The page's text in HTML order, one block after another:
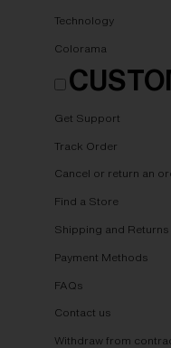
Technology
Colorama
Get Support
Track Order
Cancel or return an
Find a Store
Shipping and Returns
Payment Methods
FAQs
Contact us
Withdraw from